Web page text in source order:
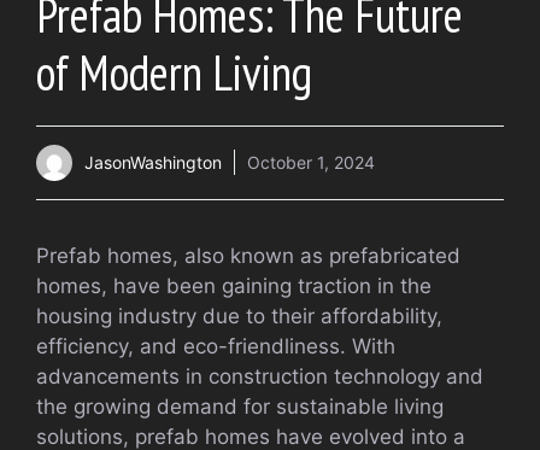
Prefab Homes: The Future
of Modern Living
JasonWashington October 1, 2024
Prefab homes, also known as prefabricated
homes, have been gaining traction in the
housing industry due to their affordability,
efficiency, and eco-friendliness. With
advancements in construction technology and
the growing demand for sustainable living
solutions, prefab homes have evolved into a